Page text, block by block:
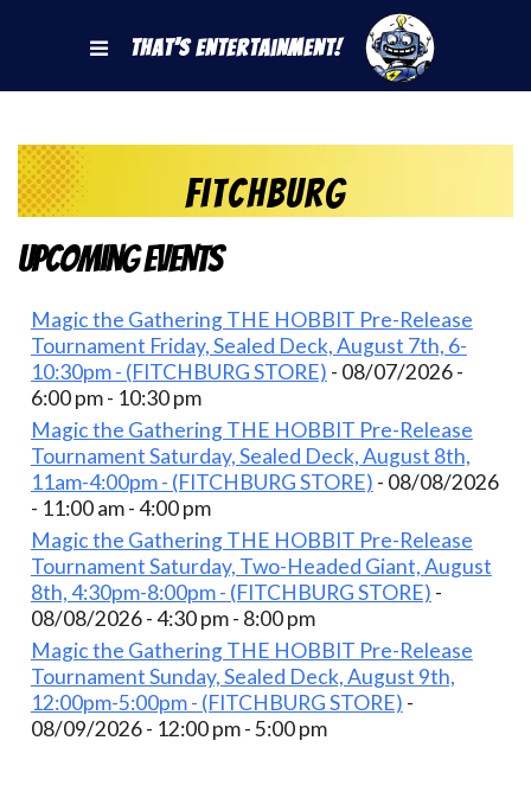
That's Entertainment!
fitchburg
Upcoming Events
Magic the Gathering THE HOBBIT Pre-Release
Tournament Friday, Sealed Deck, August 7th, 6-
10:30pm - (FITCHBURG STORE) - 08/07/2026 -
6:00 pm - 10:30 pm
Magic the Gathering THE HOBBIT Pre-Release
Tournament Saturday, Sealed Deck, August 8th,
11am-4:00pm - (FITCHBURG STORE) - 08/08/2026
- 11:00 am - 4:00 pm
Magic the Gathering THE HOBBIT Pre-Release
Tournament Saturday, Two-Headed Giant, August
8th, 4:30pm-8:00pm - (FITCHBURG STORE) -
08/08/2026 - 4:30 pm - 8:00 pm
Magic the Gathering THE HOBBIT Pre-Release
Tournament Sunday, Sealed Deck, August 9th,
12:00pm-5:00pm - (FITCHBURG STORE) -
08/09/2026 - 12:00 pm - 5:00 pm